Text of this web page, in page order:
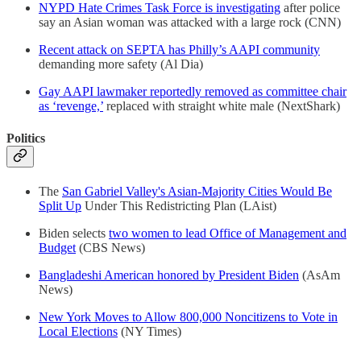
NYPD Hate Crimes Task Force is investigating after police
say an Asian woman was attacked with a large rock (CNN)
Recent attack on SEPTA has Philly’s AAPI community
demanding more safety (Al Dia)
Gay AAPI lawmaker reportedly removed as committee chair
as ‘revenge,’ replaced with straight white male (NextShark)
Politics
The San Gabriel Valley's Asian-Majority Cities Would Be
Split Up Under This Redistricting Plan (LAist)
Biden selects two women to lead Office of Management and
Budget (CBS News)
Bangladeshi American honored by President Biden (AsAm
News)
New York Moves to Allow 800,000 Noncitizens to Vote in
Local Elections (NY Times)